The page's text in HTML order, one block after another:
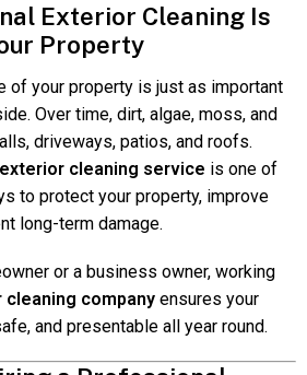
Exterior Cleaning Is
Property
of your property is just as important
Over time, dirt, algae, moss, and
driveways, patios, and roofs.
cleaning service is one of
to protect your property, improve
long-term damage.
or a business owner, working
cleaning company ensures your
and presentable all year round.